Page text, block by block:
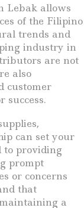
Lebak allows
of the Filipino
trends and
industry in
are not
also
customer
success.
can set your
to providing
prompt
or concerns
that
a